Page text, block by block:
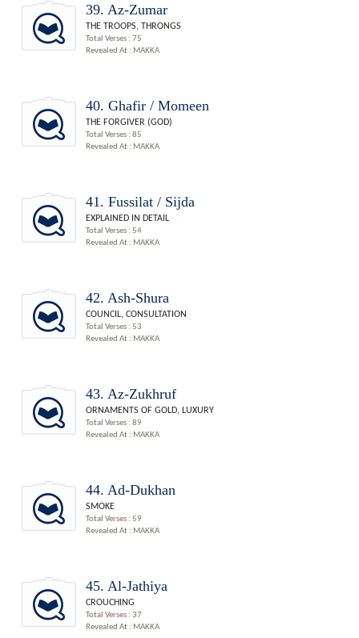
39. Az-Zumar
THE TROOPS, THRONGS
Total Verses : 75
Revealed At : MAKKA
40. Ghafir / Momeen
THE FORGIVER (GOD)
Total Verses : 85
Revealed At : MAKKA
41. Fussilat / Sijda
EXPLAINED IN DETAIL
Total Verses : 54
Revealed At : MAKKA
42. Ash-Shura
COUNCIL, CONSULTATION
Total Verses : 53
Revealed At : MAKKA
43. Az-Zukhruf
ORNAMENTS OF GOLD, LUXURY
Total Verses : 89
Revealed At : MAKKA
44. Ad-Dukhan
SMOKE
Total Verses : 59
Revealed At : MAKKA
45. Al-Jathiya
CROUCHING
Total Verses : 37
Revealed At : MAKKA